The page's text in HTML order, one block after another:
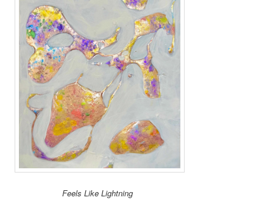
Feels Like Lightning